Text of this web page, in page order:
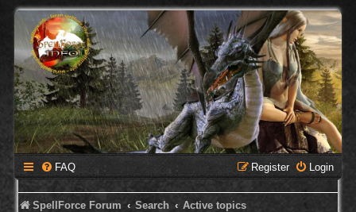
FAQ Login
Register
SpellForce Forum Search Active topics